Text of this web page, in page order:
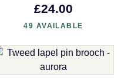
£24.00
49 AVAILABLE